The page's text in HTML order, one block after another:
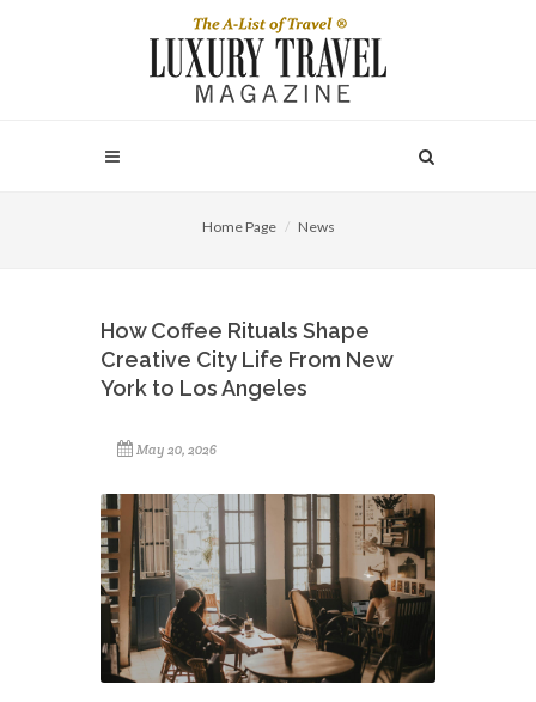
Home Page News
How Coffee Rituals Shape
Creative City Life From New
York to Los Angeles
May 20, 2026